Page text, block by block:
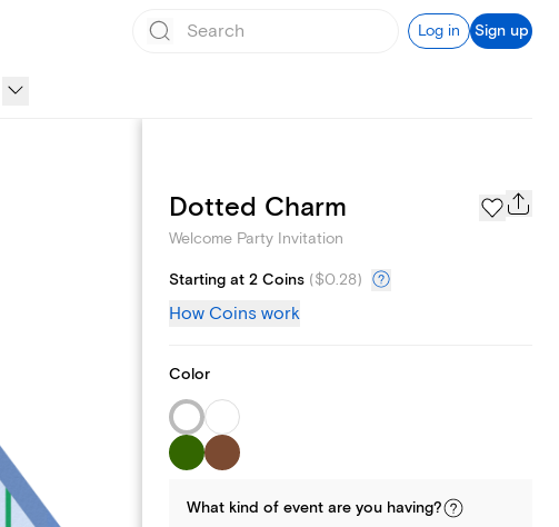
Log in Sign up
Page Styles
Dotted Charm
Welcome Party Invitation
Starting at 2 Coins ($0.28)
How Coins work
Color
What kind of event are you having?